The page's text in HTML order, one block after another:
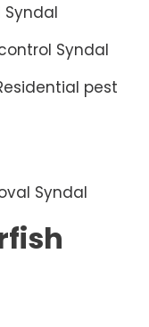
Syndal
pest
Syndal